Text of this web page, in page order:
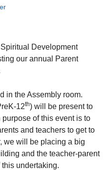
W. Johnson St, go all
the lot.
Development
our annual Parent
in the Assembly room.
12th) will be present to
of this event is to
and teachers to get to
we will be placing a big
and the teacher-parent
undertaking.